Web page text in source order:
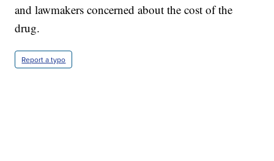
and lawmakers concerned about the cost of the
drug.
Report a typo